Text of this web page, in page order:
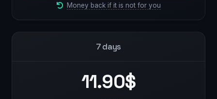
Money back if it is not for you
7 days
11.90$